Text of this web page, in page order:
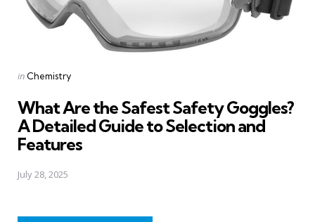
Posted
in Chemistry
What Are the Safest Safety Goggles?
A Detailed Guide to Selection and
Features
July 28, 2025